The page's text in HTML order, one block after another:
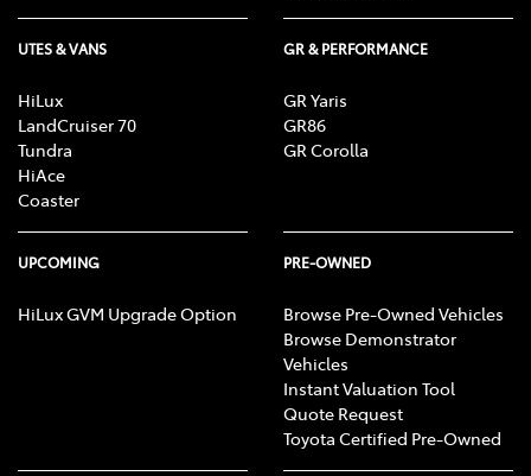
UTES & VANS
HiLux
LandCruiser 70
Tundra
HiAce
Coaster
GR & PERFORMANCE
GR Yaris
GR86
GR Corolla
UPCOMING
HiLux GVM Upgrade Option
PRE-OWNED
Browse Pre-Owned Vehicles
Browse Demonstrator
Vehicles
Instant Valuation Tool
Quote Request
Toyota Certified Pre-Owned